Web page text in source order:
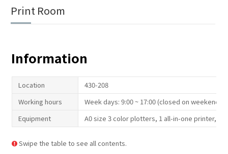
Print Room
Information
Location
430-208
Working hours
Week days: 9:00 ~ 17:00 (closed on weekend
Equipment
A0 size 3 color plotters, 1 all-in-one printer,
Swipe the table to see all contents.